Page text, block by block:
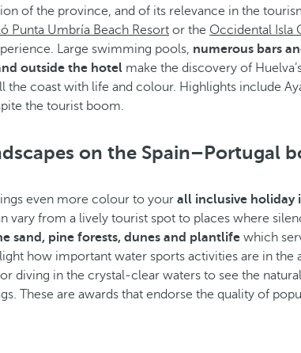
of the province, and of its relevance in the
Punta Umbría Beach Resort or the Occidental Isla
Large swimming pools, numerous bars
outside the hotel make the discovery of
coast with life and colour. Highlights include
the tourist boom.
on the Spain–Portugal
even more colour to your all inclusive holiday
from a lively tourist spot to places where
sand, pine forests, dunes and plantlife which
how important water sports activities are in the
diving in the crystal-clear waters to see the
These are awards that endorse the quality of